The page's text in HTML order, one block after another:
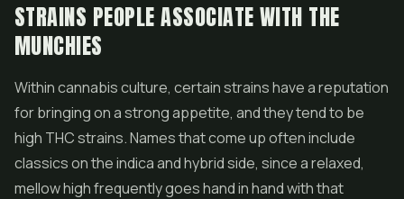
STRAINS PEOPLE ASSOCIATE WITH THE
MUNCHIES
Within cannabis culture, certain strains have a reputation
for bringing on a strong appetite, and they tend to be
high THC strains. Names that come up often include
classics on the indica and hybrid side, since a relaxed,
mellow high frequently goes hand in hand with that